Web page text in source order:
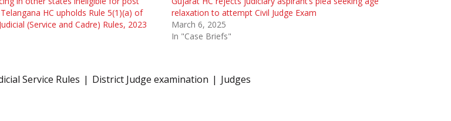
HC upholds Rule 5(1)(a) of
(Service and Cadre) Rules, 2023
relaxation to attempt Civil Judge Exam
March 6, 2025
In "Case Briefs"
Service Rules District Judge examination Judges